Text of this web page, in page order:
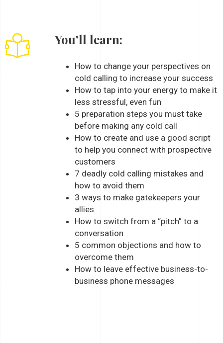
You'll learn:
How to change your perspectives on
cold calling to increase your success
How to tap into your energy to make it
less stressful, even fun
5 preparation steps you must take
before making any cold call
How to create and use a good script
to help you connect with prospective
customers
7 deadly cold calling mistakes and
how to avoid them
3 ways to make gatekeepers your
allies
How to switch from a “pitch” to a
conversation
5 common objections and how to
overcome them
How to leave effective business-to-
business phone messages